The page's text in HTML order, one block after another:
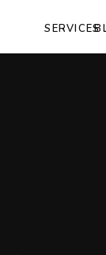
SERVICES